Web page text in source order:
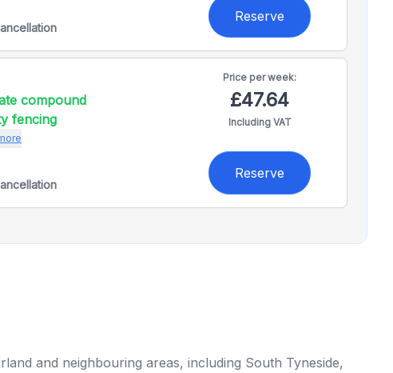
Reserve
compound
fencing
Price perweek:
£47.64
Including VAT
Reserve
and neighbouring areas, including South Tyneside,